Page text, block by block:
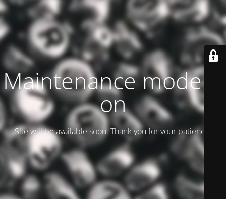
Maintenance mode is
on
Site will be available soon. Thank you for your patience!